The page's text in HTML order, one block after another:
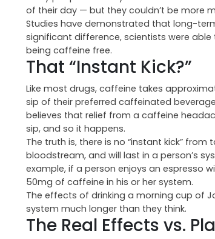
of their day — but they couldn’t be more
Studies have demonstrated that long-
significant difference, scientists were
being caffeine free.
That “Instant Kick?”
Like most drugs, caffeine takes
sip of their preferred caffeinated
believes that relief from a caffeine
sip, and so it happens.
The truth is, there is no “instant kick”
bloodstream, and will last in a person’s
example, if a person enjoys an espresso
50mg of caffeine in his or her system.
The effects of drinking a morning cup of
system much longer than they think.
The Real Effects vs.